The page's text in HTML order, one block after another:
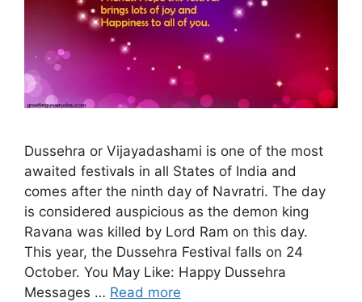
Dussehra or Vijayadashami is one of the most
awaited festivals in all States of India and
comes after the ninth day of Navratri. The day
is considered auspicious as the demon king
Ravana was killed by Lord Ram on this day.
This year, the Dussehra Festival falls on 24
October. You May Like: Happy Dussehra
Messages … Read more